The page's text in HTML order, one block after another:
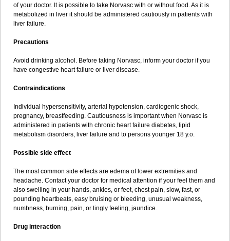
of your doctor. It is possible to take Norvasc with or without food. As it is
metabolized in liver it should be administered cautiously in patients with
liver failure.
Precautions
Avoid drinking alcohol. Before taking Norvasc, inform your doctor if you
have congestive heart failure or liver disease.
Contraindications
Individual hypersensitivity, arterial hypotension, cardiogenic shock,
pregnancy, breastfeeding. Cautiousness is important when Norvasc is
administered in patients with chronic heart failure diabetes, lipid
metabolism disorders, liver failure and to persons younger 18 y.o.
Possible side effect
The most common side effects are edema of lower extremities and
headache. Contact your doctor for medical attention if your feel them and
also swelling in your hands, ankles, or feet, chest pain, slow, fast, or
pounding heartbeats, easy bruising or bleeding, unusual weakness,
numbness, burning, pain, or tingly feeling, jaundice.
Drug interaction